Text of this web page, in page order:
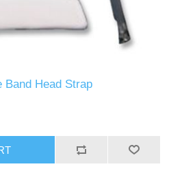
Band Head Strap